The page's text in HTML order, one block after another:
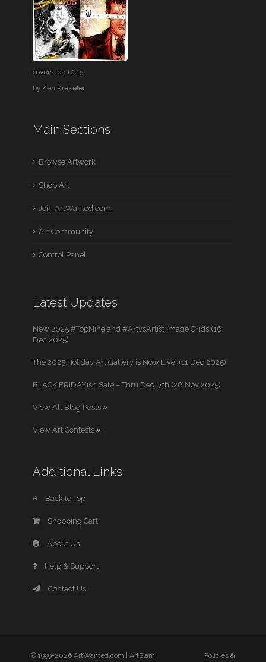
covers top 10 15
by Ken Krekeler
Main Sections
Browse Artwork
Shop Art
Join ArtWanted.com
Art Community
Control Panel
Latest Updates
New 2025 #TopNine and #ArtvsArtist Image Grids (16
Dec 2025)
The 2025 Holiday Art Gallery is Now Live! (11 Dec 2025)
BLACK FRIDAYish Sale – Thru Dec. 7th (28 Nov 2025)
View All Blog Posts
View Art Contests
Additional Links
Back to Top
Shopping Cart
About Us
Help & Support
Contact Us
© 1999-2026 ArtWanted.com | ArtSlam
Policies &